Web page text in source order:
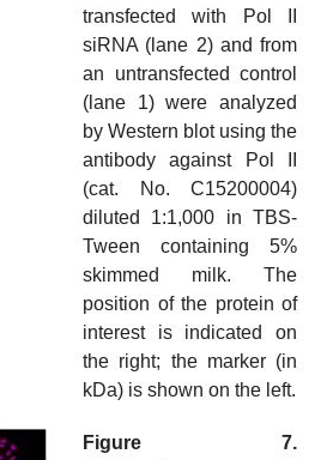
transfected with Pol II
siRNA (lane 2) and from
an untransfected control
(lane 1) were analyzed
by Western blot using the
antibody against Pol II
(cat. No. C15200004)
diluted 1:1,000 in TBS-
Tween containing 5%
skimmed milk. The
position of the protein of
interest is indicated on
the right; the marker (in
kDa) is shown on the left.
Figure 7.